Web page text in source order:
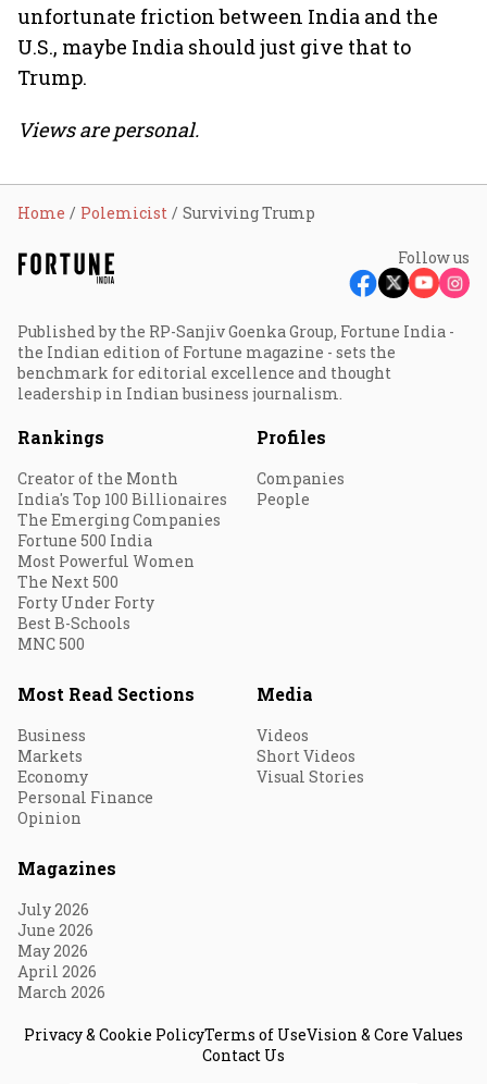
unfortunate friction between India and the
U.S., maybe India should just give that to
Trump.
Views are personal.
Home Polemicist Surviving Trump
Follow us
Published by the RP-Sanjiv Goenka Group, Fortune India -
the Indian edition of Fortune magazine - sets the
benchmark for editorial excellence and thought
leadership in Indian business journalism.
Rankings
Creator of the Month
India's Top 100 Billionaires
The Emerging Companies
Fortune 500 India
Most Powerful Women
The Next 500
Forty Under Forty
Best B-Schools
MNC 500
Profiles
Companies
People
Most Read Sections
Business
Markets
Economy
Personal Finance
Opinion
Media
Videos
Short Videos
Visual Stories
Magazines
July 2026
June 2026
May 2026
April 2026
March 2026
Privacy & Cookie PolicyTerms of UseVision & Core Values
Contact Us